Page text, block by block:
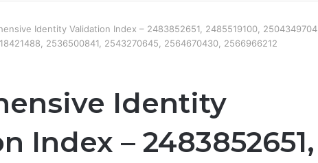
Identity Validation Index – 2483852651, 2485519100, 2504349704,
2536500841, 2543270645, 2564670430, 2566966212
Identity
Index – 2483852651,